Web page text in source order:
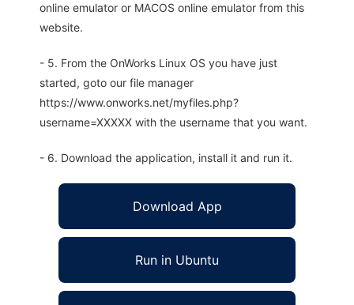
online emulator or MACOS online emulator from this
website.
- 5. From the OnWorks Linux OS you have just
started, goto our file manager
https://www.onworks.net/myfiles.php?
username=XXXXX with the username that you want.
- 6. Download the application, install it and run it.
Download App
Run in Ubuntu